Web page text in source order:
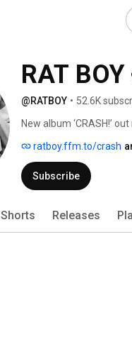
RAT BOY
@RATBOY • 52.6K
New album ‘CRASH!’
ratboy.ffm.to/crash
Subscribe
Shorts Releases